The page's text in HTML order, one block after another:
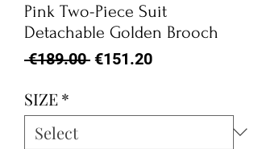
Pink Two-Piece Suit
Detachable Golden Brooch
€189.00 Regular
€151.20Sale
SIZE*